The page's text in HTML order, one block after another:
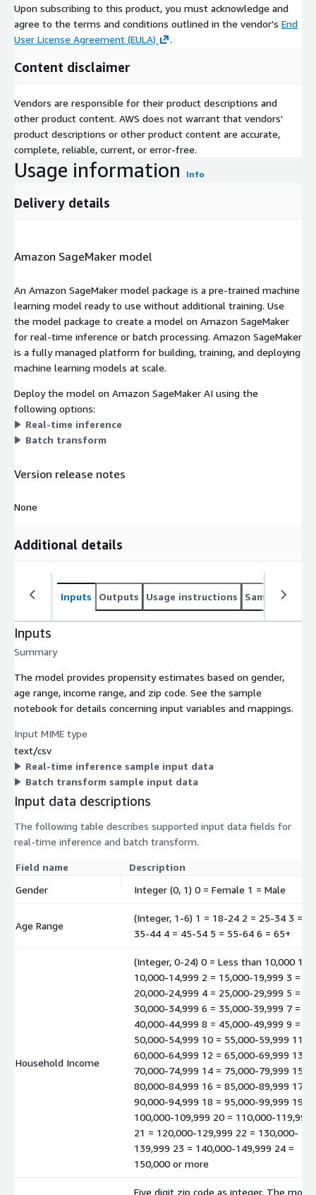
Upon subscribing to this product, you must acknowledge and
agree to the terms and conditions outlined in the vendor's End
User License Agreement (EULA)
.
Content disclaimer
Vendors are responsible for their product descriptions and
other product content. AWS does not warrant that vendors'
product descriptions or other product content are accurate,
complete, reliable, current, or error-free.
Usage information Info
Delivery details
Amazon SageMaker model
An Amazon SageMaker model package is a pre-trained machine
learning model ready to use without additional training. Use
the model package to create a model on Amazon SageMaker
for real-time inference or batch processing. Amazon SageMaker
is a fully managed platform for building, training, and deploying
machine learning models at scale.
Deploy the model on Amazon SageMaker AI using the
following options:
Real-time inference
Batch transform
Version release notes
None
Additional details
Inputs Outputs Usage instructions Sample
Inputs
Summary
The model provides propensity estimates based on gender,
age range, income range, and zip code. See the sample
notebook for details concerning input variables and mappings.
Input MIME type
text/csv
Real-time inference sample input data
Batch transform sample input data
Input data descriptions
The following table describes supported input data fields for
real-time inference and batch transform.
Field name
Description
Gender
Integer (0, 1) 0 = Female 1 = Male
Age Range
(Integer, 1-6) 1 = 18-24 2 = 25-34 3 =
35-44 4 = 45-54 5 = 55-64 6 = 65+
Household Income
(Integer, 0-24) 0 = Less than 10,000 1 =
10,000-14,999 2 = 15,000-19,999 3 =
20,000-24,999 4 = 25,000-29,999 5 =
30,000-34,999 6 = 35,000-39,999 7 =
40,000-44,999 8 = 45,000-49,999 9 =
50,000-54,999 10 = 55,000-59,999 11 =
60,000-64,999 12 = 65,000-69,999 13 =
70,000-74,999 14 = 75,000-79,999 15 =
80,000-84,999 16 = 85,000-89,999 17 =
90,000-94,999 18 = 95,000-99,999 19 =
100,000-109,999 20 = 110,000-119,999
21 = 120,000-129,999 22 = 130,000-
139,999 23 = 140,000-149,999 24 =
150,000 or more
Five digit zip code as integer. The model